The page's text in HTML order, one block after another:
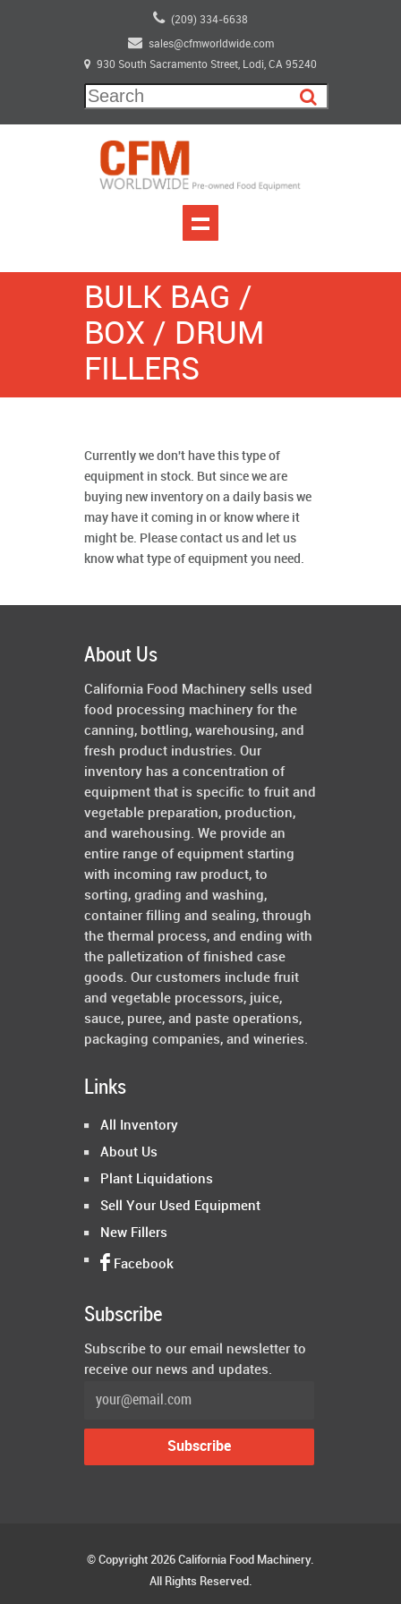
(209) 334-6638
sales@cfmworldwide.com
930 South Sacramento Street, Lodi, CA 95240
BULK BAG /
BOX / DRUM
FILLERS
Currently we don't have this type of
equipment in stock. But since we are
buying new inventory on a daily basis we
may have it coming in or know where it
might be. Please contact us and let us
know what type of equipment you need.
About Us
California Food Machinery sells used
food processing machinery for the
canning, bottling, warehousing, and
fresh product industries. Our
inventory has a concentration of
equipment that is specific to fruit and
vegetable preparation, production,
and warehousing. We provide an
entire range of equipment starting
with incoming raw product, to
sorting, grading and washing,
container filling and sealing, through
the thermal process, and ending with
the palletization of finished case
goods. Our customers include fruit
and vegetable processors, juice,
sauce, puree, and paste operations,
packaging companies, and wineries.
Links
All Inventory
About Us
Plant Liquidations
Sell Your Used Equipment
New Fillers
Facebook
Subscribe
Subscribe to our email newsletter to
receive our news and updates.
© Copyright 2026 California Food Machinery.
All Rights Reserved.